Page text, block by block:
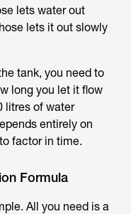
lets water out
lets it out slowly
tank, you need to
long you let it flow
litres of water
entirely on
factor in time.
Formula
All you need is a